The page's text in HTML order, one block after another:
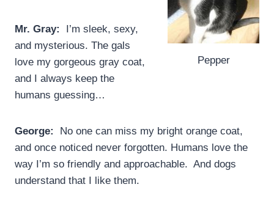
Pepper
Mr. Gray:
I’m sleek, sexy,
and mysterious. The gals
love my gorgeous gray coat,
and I always keep the
humans guessing…
George:
No one can miss my bright orange coat,
and once noticed never forgotten. Humans love the
way I’m so friendly and approachable. And dogs
understand that I like them.